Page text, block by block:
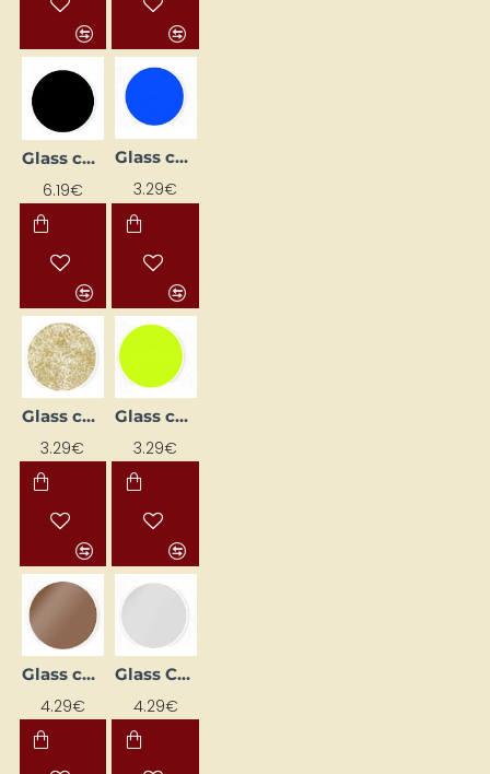
Glass contour paint - black (20 ml)
6.19€
Glass contour paint - blue (20 ml)
3.29€
Glass contour paint - gold with glitter (20 ml)
3.29€
Glass contour paint - light green (20 ml)
3.29€
Glass contour paint - metallic copper (20 ml)
4.29€
Glass Contour Paint - Metallic White (20 ml)
4.29€